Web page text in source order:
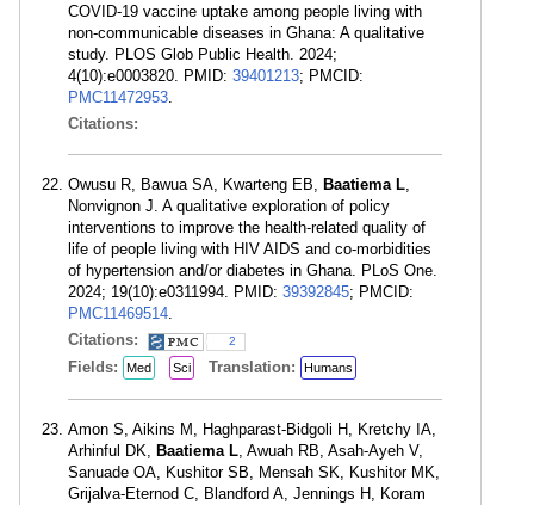
COVID-19 vaccine uptake among people living with
non-communicable diseases in Ghana: A qualitative
study. PLOS Glob Public Health. 2024;
4(10):e0003820. PMID: 39401213; PMCID:
PMC11472953.
Citations:
Owusu R, Bawua SA, Kwarteng EB, Baatiema L,
Nonvignon J. A qualitative exploration of policy
interventions to improve the health-related quality of
life of people living with HIV AIDS and co-morbidities
of hypertension and/or diabetes in Ghana. PLoS One.
2024; 19(10):e0311994. PMID: 39392845; PMCID:
PMC11469514.
Citations:
2
Fields: Med Sci Translation: Humans
Amon S, Aikins M, Haghparast-Bidgoli H, Kretchy IA,
Arhinful DK, Baatiema L, Awuah RB, Asah-Ayeh V,
Sanuade OA, Kushitor SB, Mensah SK, Kushitor MK,
Grijalva-Eternod C, Blandford A, Jennings H, Koram